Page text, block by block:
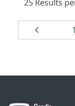
Results
1